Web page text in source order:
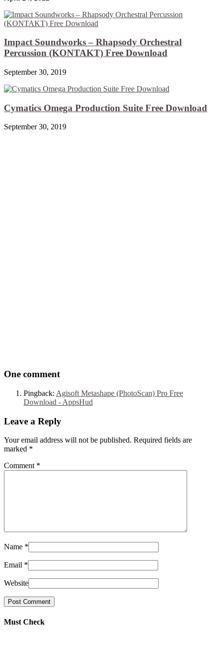
Impact Soundworks – Rhapsody Orchestral
Percussion (KONTAKT) Free Download
September 30, 2019
Cymatics Omega Production Suite Free Download
September 30, 2019
One comment
Pingback: Agisoft Metashape (PhotoScan) Pro Free
Download - AppsHud
Leave a Reply
Your email address will not be published. Required fields are
marked *
Comment *
Name *
Email *
Website
Must Check